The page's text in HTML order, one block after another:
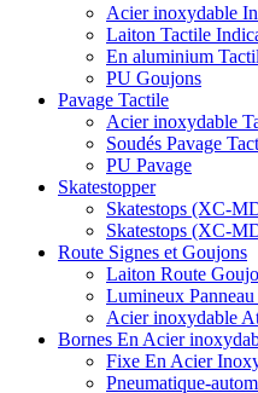
Acier inoxydable
Laiton Tactile
En aluminium
PU Goujons
Pavage Tactile
Acier inoxydable
Soudés Pavage
PU Pavage
Skatestopper
Skatestops (XC-
Skatestops (XC-
Route Signes et Goujons
Laiton Route
Lumineux
Acier inoxydable
Bornes En Acier
Fixe En Acier
Pneumatique-